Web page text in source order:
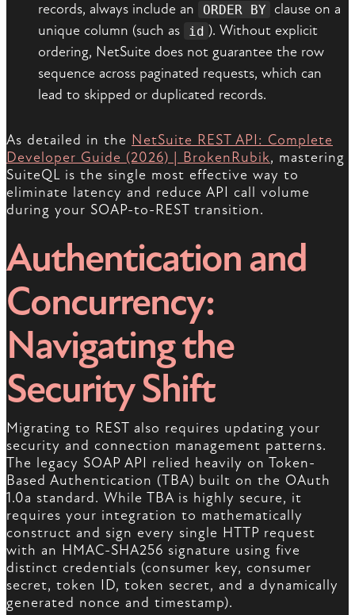
records, always include an
ORDER BY
clause on a
unique column (such as
id ). Without explicit
ordering, NetSuite does not guarantee the row
sequence across paginated requests, which can
lead to skipped or duplicated records.
As detailed in the NetSuite REST API: Complete
Developer Guide (2026) | BrokenRubik, mastering
SuiteQL is the single most effective way to
eliminate latency and reduce API call volume
during your SOAP-to-REST transition.
Authentication and
Concurrency:
Navigating the
Security Shift
Migrating to REST also requires updating your
security and connection management patterns.
The legacy SOAP API relied heavily on Token-
Based Authentication (TBA) built on the OAuth
1.0a standard. While TBA is highly secure, it
requires your integration to mathematically
construct and sign every single HTTP request
with an HMAC-SHA256 signature using five
distinct credentials (consumer key, consumer
secret, token ID, token secret, and a dynamically
generated nonce and timestamp).